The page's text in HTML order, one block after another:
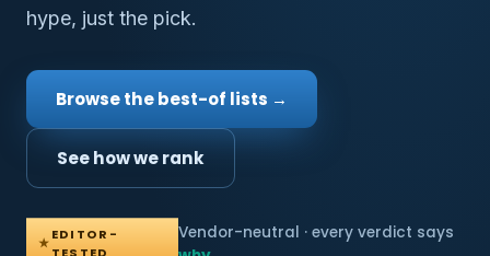
hype, just the pick.
Browse the best-of lists →
See how we rank
★
EDITOR-
TESTED
Vendor-neutral · every verdict says